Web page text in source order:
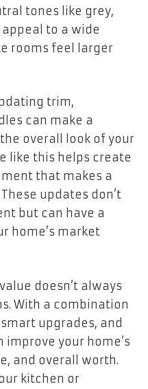
tones like grey,
to a wide
rooms feel larger
trim,
can make a
overall look of your
like this helps create
that makes a
updates don’t
but can have a
home’s market
doesn’t always
With a combination
upgrades, and
your home’s
and overall worth.
kitchen or